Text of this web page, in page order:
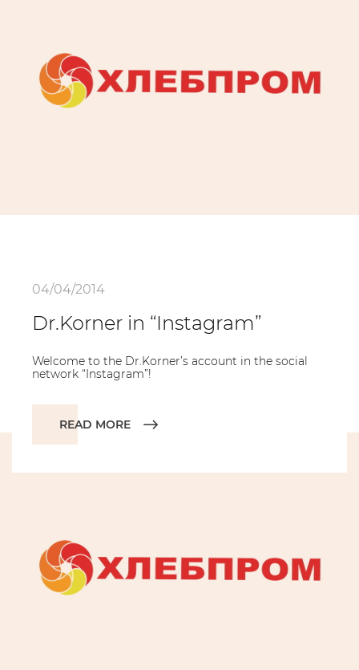
04/04/2014
Dr.Korner in “Instagram”
Welcome to the Dr.Korner’s account in the social
network “Instagram”!
READ MORE